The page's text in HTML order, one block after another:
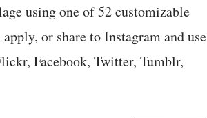
using one of 52 customizable
or share to Instagram and use
Facebook, Twitter, Tumblr,